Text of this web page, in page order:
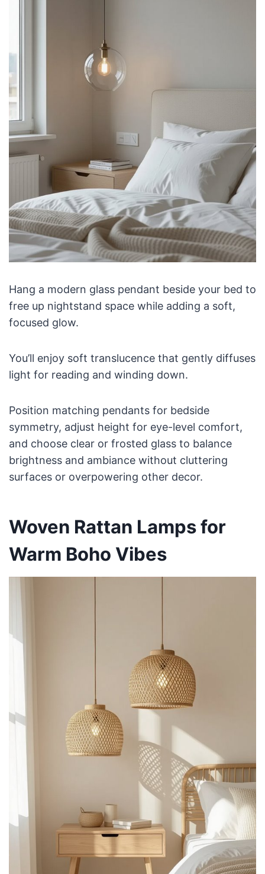
Hang a modern glass pendant beside your bed to
free up nightstand space while adding a soft,
focused glow.
You’ll enjoy soft translucence that gently diffuses
light for reading and winding down.
Position matching pendants for bedside
symmetry, adjust height for eye-level comfort,
and choose clear or frosted glass to balance
brightness and ambiance without cluttering
surfaces or overpowering other decor.
Woven Rattan Lamps for
Warm Boho Vibes